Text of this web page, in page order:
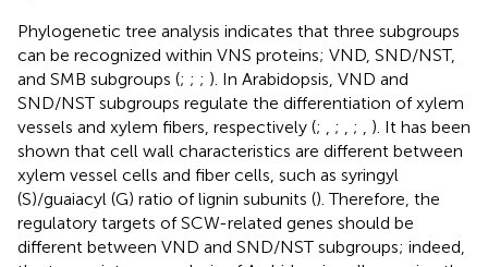
Phylogenetic tree analysis indicates that three subgroups
can be recognized within VNS proteins; VND, SND/NST,
and SMB subgroups (; ; ; ). In Arabidopsis, VND and
SND/NST subgroups regulate the differentiation of xylem
vessels and xylem fibers, respectively (; ; ;
). It has been
shown that cell wall characteristics are different between
xylem vessel cells and fiber cells, such as syringyl
(S)/guaiacyl (G) ratio of lignin subunits (). Therefore, the
regulatory targets of SCW-related genes should be
different between VND and SND/NST subgroups; indeed,